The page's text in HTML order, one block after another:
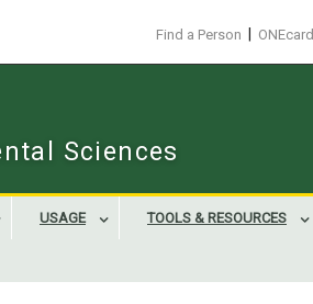
Find a Person ONEcard
Sciences
USAGE TOOLS & RESOURCES